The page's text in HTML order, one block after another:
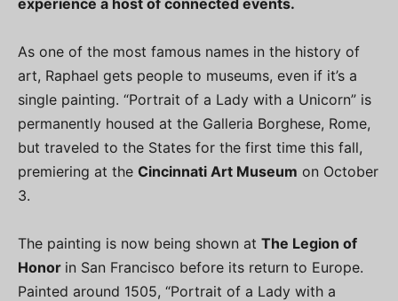
experience a host of connected events.
As one of the most famous names in the history of
art, Raphael gets people to museums, even if it’s a
single painting. “Portrait of a Lady with a Unicorn” is
permanently housed at the Galleria Borghese, Rome,
but traveled to the States for the first time this fall,
premiering at the Cincinnati Art Museum on October
3.
The painting is now being shown at The Legion of
Honor in San Francisco before its return to Europe.
Painted around 1505, “Portrait of a Lady with a